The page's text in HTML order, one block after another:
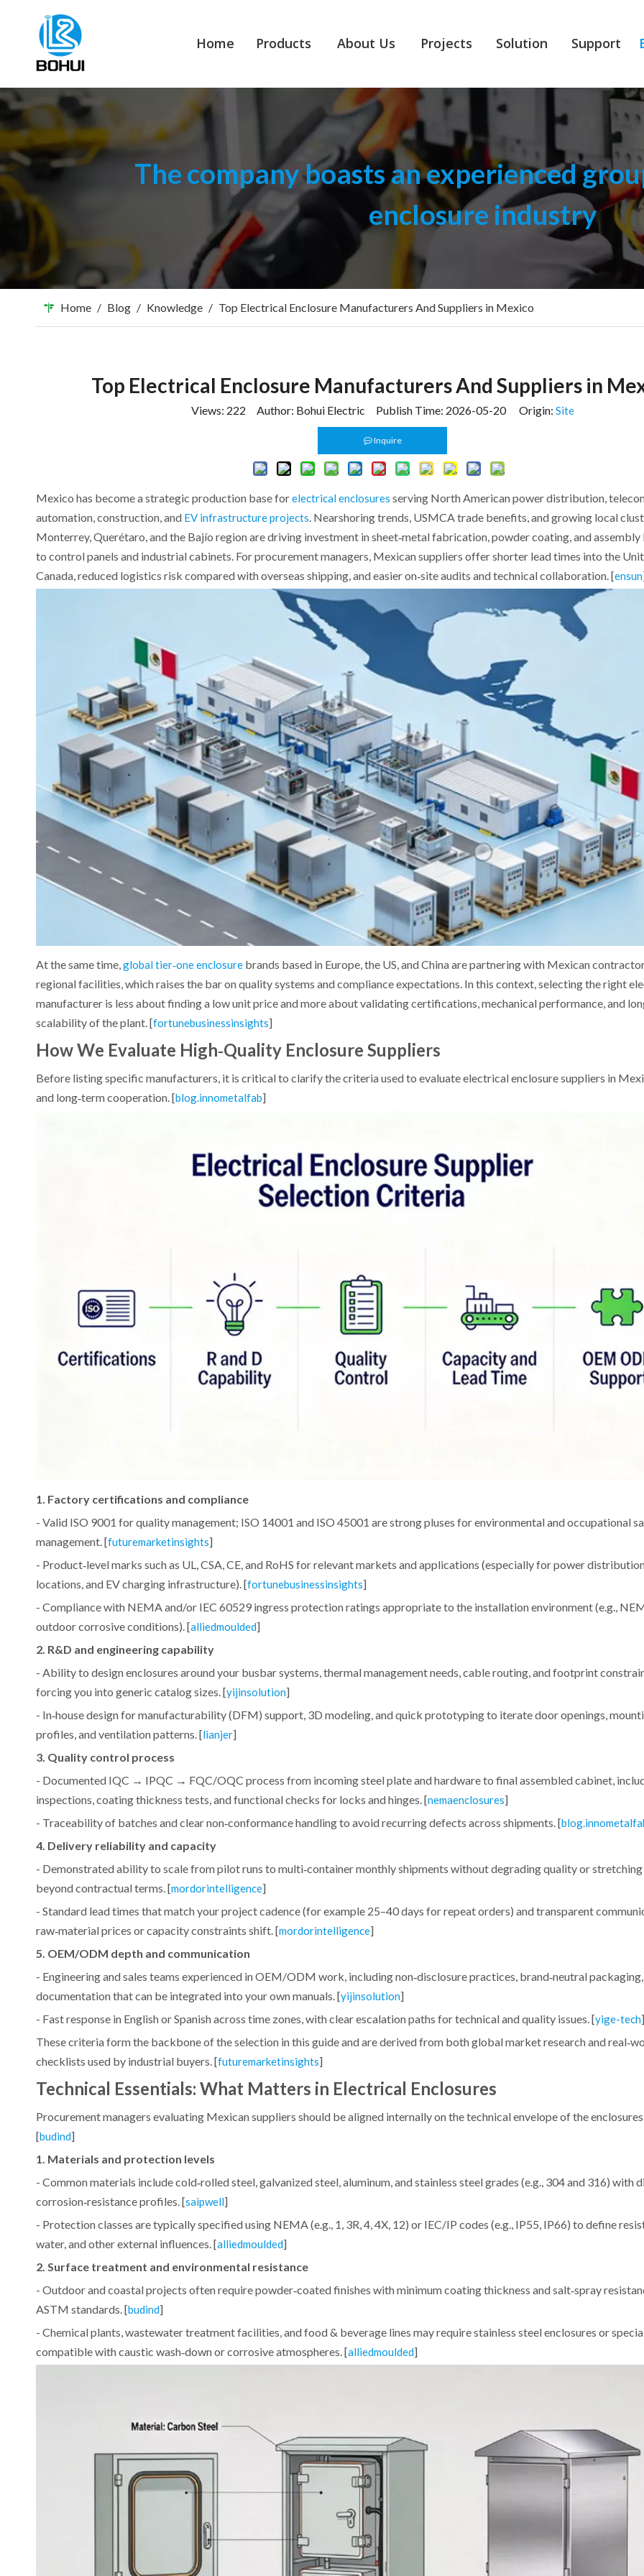
Home Products About Us Projects Solution Support
The company boasts an experienced
enclosure industry
Home / Blog / Knowledge / Top Electrical Enclosure Manufacturers And Suppliers in Mexico
Top Electrical Enclosure Manufacturers And Suppliers in
Views: 222 Author: Bohui Electric Publish Time: 2026-05-20 Origin: Site
Inquire
Mexico has become a strategic production base forelectrical enclosures serving North American power distribution,
automation, construction, and EV infrastructure projects. Nearshoring trends, USMCA trade benefits, and growing local
Monterrey, Querétaro, and the Bajío region are driving investment in sheet‑metal fabrication, powder coating, and
to control panels and industrial cabinets. For procurement managers, Mexican suppliers offer shorter lead times into the
Canada, reduced logistics risk compared with overseas shipping, and easier on‑site audits and technical collaboration. [ensun
At the same time,global tier‑one enclosure brands based in Europe, the US, and China are partnering with Mexican
regional facilities, which raises the bar on quality systems and compliance expectations. In this context, selecting the right
manufacturer is less about finding a low unit price and more about validating certifications, mechanical performance, and
scalability of the plant. [fortunebusinessinsights]
How We Evaluate High‑Quality Enclosure Suppliers
Before listing specific manufacturers, it is critical to clarify the criteria used to evaluate electrical enclosure suppliers in
and long‑term cooperation. [blog.innometalfab]
1. Factory certifications and compliance
- Valid ISO 9001 for quality management; ISO 14001 and ISO 45001 are strong pluses for environmental and occupational
management. [futuremarketinsights]
- Product‑level marks such as UL, CSA, CE, and RoHS for relevant markets and applications (especially for power
locations, and EV charging infrastructure). [fortunebusinessinsights]
- Compliance with NEMA and/or IEC 60529 ingress protection ratings appropriate to the installation environment (e.g.,
outdoor corrosive conditions). [alliedmoulded]
2. R&D and engineering capability
- Ability to design enclosures around your busbar systems, thermal management needs, cable routing, and footprint
forcing you into generic catalog sizes. [yijinsolution]
- In‑house design for manufacturability (DFM) support, 3D modeling, and quick prototyping to iterate door openings,
profiles, and ventilation patterns. [lianjer]
3. Quality control process
- Documented IQC → IPQC → FQC/OQC process from incoming steel plate and hardware to final assembled cabinet,
inspections, coating thickness tests, and functional checks for locks and hinges. [nemaenclosures]
- Traceability of batches and clear non‑conformance handling to avoid recurring defects across shipments. [
4. Delivery reliability and capacity
- Demonstrated ability to scale from pilot runs to multi‑container monthly shipments without degrading quality or stretching
beyond contractual terms. [mordorintelligence]
- Standard lead times that match your project cadence (for example 25–40 days for repeat orders) and transparent
raw‑material prices or capacity constraints shift. [mordorintelligence]
5. OEM/ODM depth and communication
- Engineering and sales teams experienced in OEM/ODM work, including non‑disclosure practices, brand‑neutral
documentation that can be integrated into your own manuals. [yijinsolution]
- Fast response in English or Spanish across time zones, with clear escalation paths for technical and quality issues. [yige-tech]
These criteria form the backbone of the selection in this guide and are derived from both global market research and
checklists used by industrial buyers. [futuremarketinsights]
Technical Essentials: What Matters in Electrical Enclosures
Procurement managers evaluating Mexican suppliers should be aligned internally on the technical envelope of the enclosures
[budind]
1. Materials and protection levels
- Common materials include cold‑rolled steel, galvanized steel, aluminum, and stainless steel grades (e.g., 304 and 316) with
corrosion‑resistance profiles. [saipwell]
- Protection classes are typically specified using NEMA (e.g., 1, 3R, 4, 4X, 12) or IEC/IP codes (e.g., IP55, IP66) to define
water, and other external influences. [alliedmoulded]
2. Surface treatment and environmental resistance
- Outdoor and coastal projects often require powder‑coated finishes with minimum coating thickness and salt‑spray
ASTM standards. [budind]
- Chemical plants, wastewater treatment facilities, and food & beverage lines may require stainless steel enclosures or
compatible with caustic wash‑down or corrosive atmospheres. [alliedmoulded]